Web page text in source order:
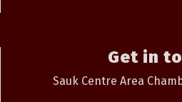
Get in
Sauk Centre Area